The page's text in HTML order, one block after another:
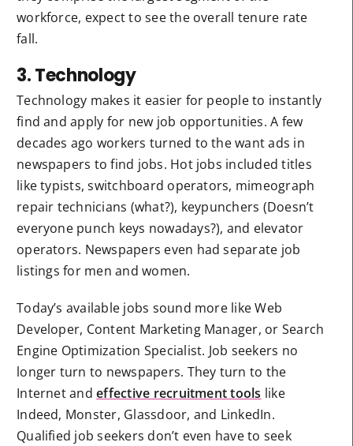
workforce, expect to see the overall tenure rate
fall.
3. Technology
Technology makes it easier for people to instantly
find and apply for new job opportunities. A few
decades ago workers turned to the want ads in
newspapers to find jobs. Hot jobs included titles
like typists, switchboard operators, mimeograph
repair technicians (what?), keypunchers (Doesn’t
everyone punch keys nowadays?), and elevator
operators. Newspapers even had separate job
listings for men and women.
Today’s available jobs sound more like Web
Developer, Content Marketing Manager, or Search
Engine Optimization Specialist. Job seekers no
longer turn to newspapers. They turn to the
Internet andeffective recruitment tools like
Indeed, Monster, Glassdoor, and LinkedIn.
Qualified job seekers don’t even have to seek